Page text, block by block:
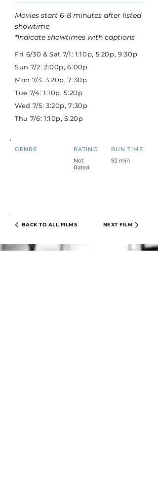
Movies start 6-8 minutes after listed
showtime
*Indicate showtimes with captions
Fri 6/30 & Sat 7/1: 1:10p, 5:20p, 9:30p
Sun 7/2: 2:00p, 6:00p
Mon 7/3: 3:20p, 7:30p
Tue 7/4: 1:10p, 5:20p
Wed 7/5: 3:20p, 7:30p
Thu 7/6: 1:10p, 5:20p
GENRE
RATING
Not
Rated
RUN TIME
92 min
BACK TO ALL FILMS NEXT FILM